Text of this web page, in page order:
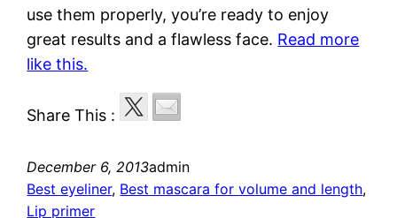
use them properly, you’re ready to enjoy
great results and a flawless face. Read more
like this.
Share This :
December 6, 2013admin
Best eyeliner, Best mascara for volume and length
Lip primer